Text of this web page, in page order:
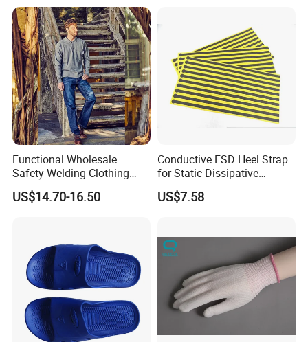
Functional Wholesale
Safety Welding Clothing
Mechanic Workwear Men's
Fr Polo Work Shirt
US$14.70-16.50
Conductive ESD Heel Strap
for Static Dissipative
Footwear
US$7.58